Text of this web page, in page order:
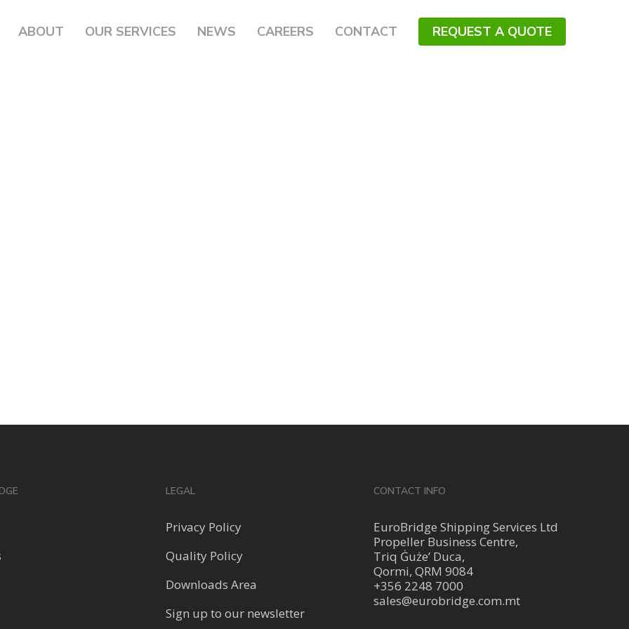
ABOUT OUR SERVICES NEWS CAREERS CONTACT REQUEST A QUOTE
LEGAL
Privacy Policy
Quality Policy
Downloads Area
Sign up to our newsletter
CONTACT INFO
EuroBridge Shipping Services Ltd
Propeller Business Centre,
Triq Ġuże’ Duca,
Qormi, QRM 9084
+356 2248 7000
sales@eurobridge.com.mt